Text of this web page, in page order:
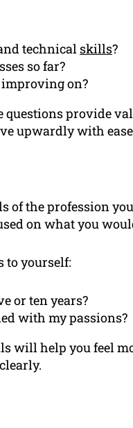
technical skills?
so far?
on?
questions provide
upwardly with
of the profession
on what you
to yourself:
or ten years?
with my passions?
will help you feel